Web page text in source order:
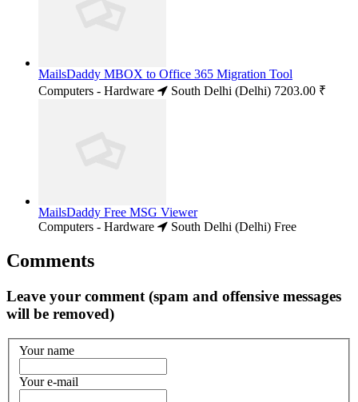
MailsDaddy MBOX to Office 365 Migration Tool
Computers - Hardware
South Delhi (Delhi) 7203.00 ₹
MailsDaddy Free MSG Viewer
Computers - Hardware
South Delhi (Delhi) Free
Comments
Leave your comment (spam and offensive messages
will be removed)
Your name
Your e-mail